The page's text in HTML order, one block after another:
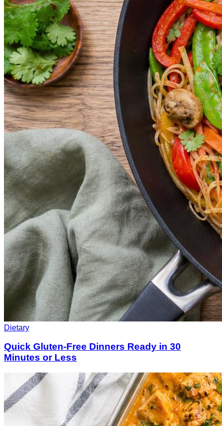
Dietary
Quick Gluten-Free Dinners Ready in 30
Minutes or Less